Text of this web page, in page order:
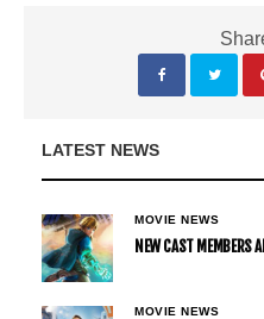
LATEST NEWS
MOVIE NEWS
NEW CAST MEMBERS
MOVIE NEWS